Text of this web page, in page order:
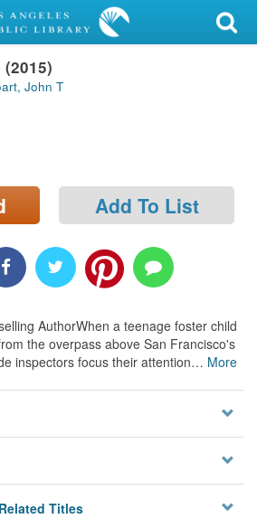
John T
Add To List
AuthorWhen a teenage foster child
the overpass above San Francisco's
inspectors focus their attention… More
Titles